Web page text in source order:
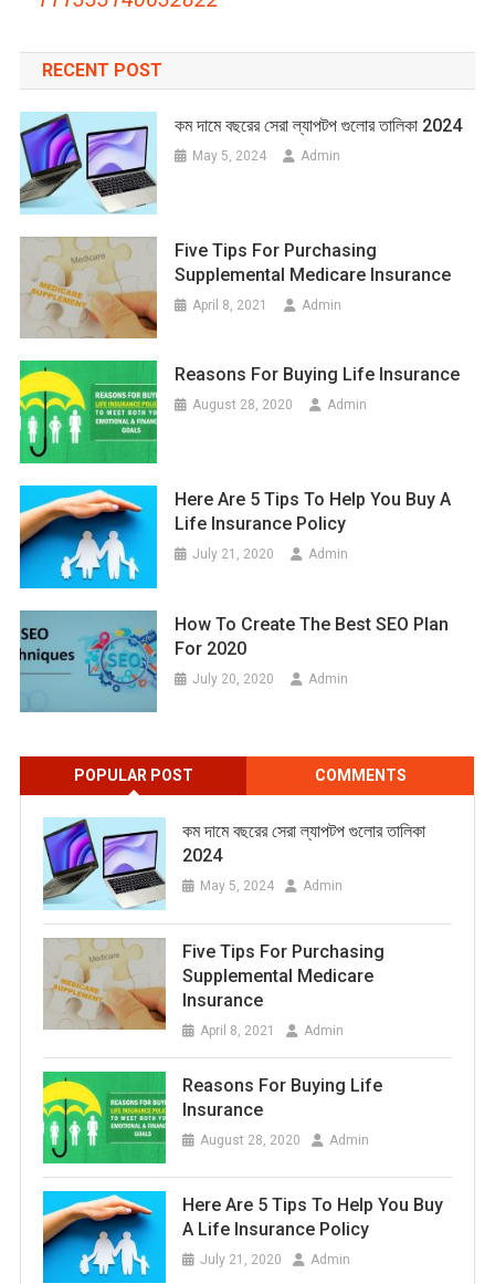
RECENT POST
কম দামে বছরের সেরা ল্যাপটপ গুলোর তালিকা 2024
May 5, 2024 Admin
Five Tips For Purchasing
Supplemental Medicare Insurance
April 8, 2021 Admin
Reasons For Buying Life Insurance
August 28, 2020 Admin
Here Are 5 Tips To Help You Buy A
Life Insurance Policy
July 21, 2020 Admin
How To Create The Best SEO Plan
For 2020
July 20, 2020 Admin
POPULAR POST COMMENTS
কম দামে বছরের সেরা ল্যাপটপ গুলোর তালিকা
2024
May 5, 2024 Admin
Five Tips For Purchasing
Supplemental Medicare
Insurance
April 8, 2021 Admin
Reasons For Buying Life
Insurance
August 28, 2020 Admin
Here Are 5 Tips To Help You Buy
A Life Insurance Policy
July 21, 2020 Admin